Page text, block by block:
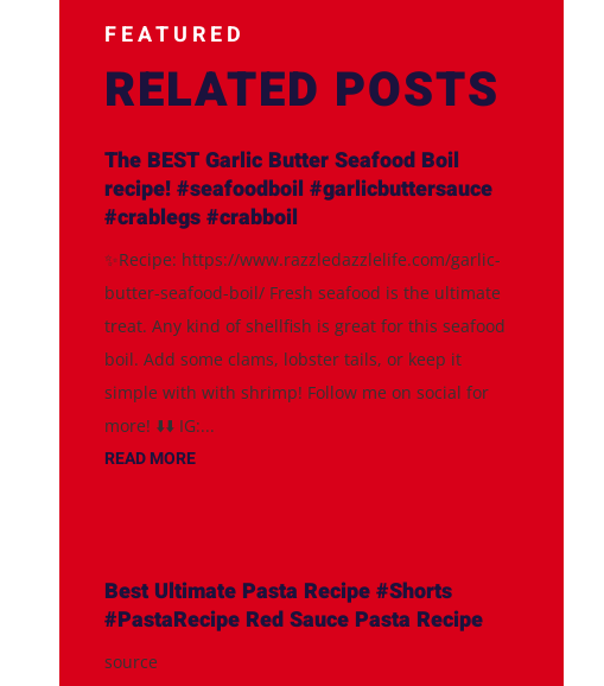
FEATURED
RELATED POSTS
The BEST Garlic Butter Seafood Boil
recipe! #seafoodboil #garlicbuttersauce
#crablegs #crabboil
✨Recipe: https://www.razzledazzlelife.com/garlic-
butter-seafood-boil/ Fresh seafood is the ultimate
treat. Any kind of shellfish is great for this seafood
boil. Add some clams, lobster tails, or keep it
simple with with shrimp! Follow me on social for
more! ⬇️⬇️ IG:...
READ MORE
Best Ultimate Pasta Recipe #Shorts
#PastaRecipe Red Sauce Pasta Recipe
source